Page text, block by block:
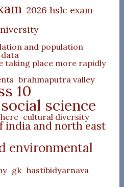
2026 hslc exam
and population
taking place more rapidly
brahmaputra valley
10
science
cultural diversity
india and north east
environmental
gk hastibidyarnava